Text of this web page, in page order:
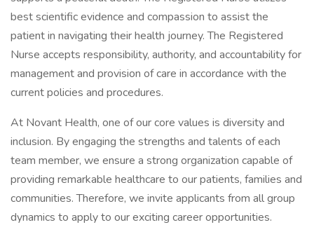
best scientific evidence and compassion to assist the
patient in navigating their health journey. The Registered
Nurse accepts responsibility, authority, and accountability for
management and provision of care in accordance with the
current policies and procedures.
At Novant Health, one of our core values is diversity and
inclusion. By engaging the strengths and talents of each
team member, we ensure a strong organization capable of
providing remarkable healthcare to our patients, families and
communities. Therefore, we invite applicants from all group
dynamics to apply to our exciting career opportunities.